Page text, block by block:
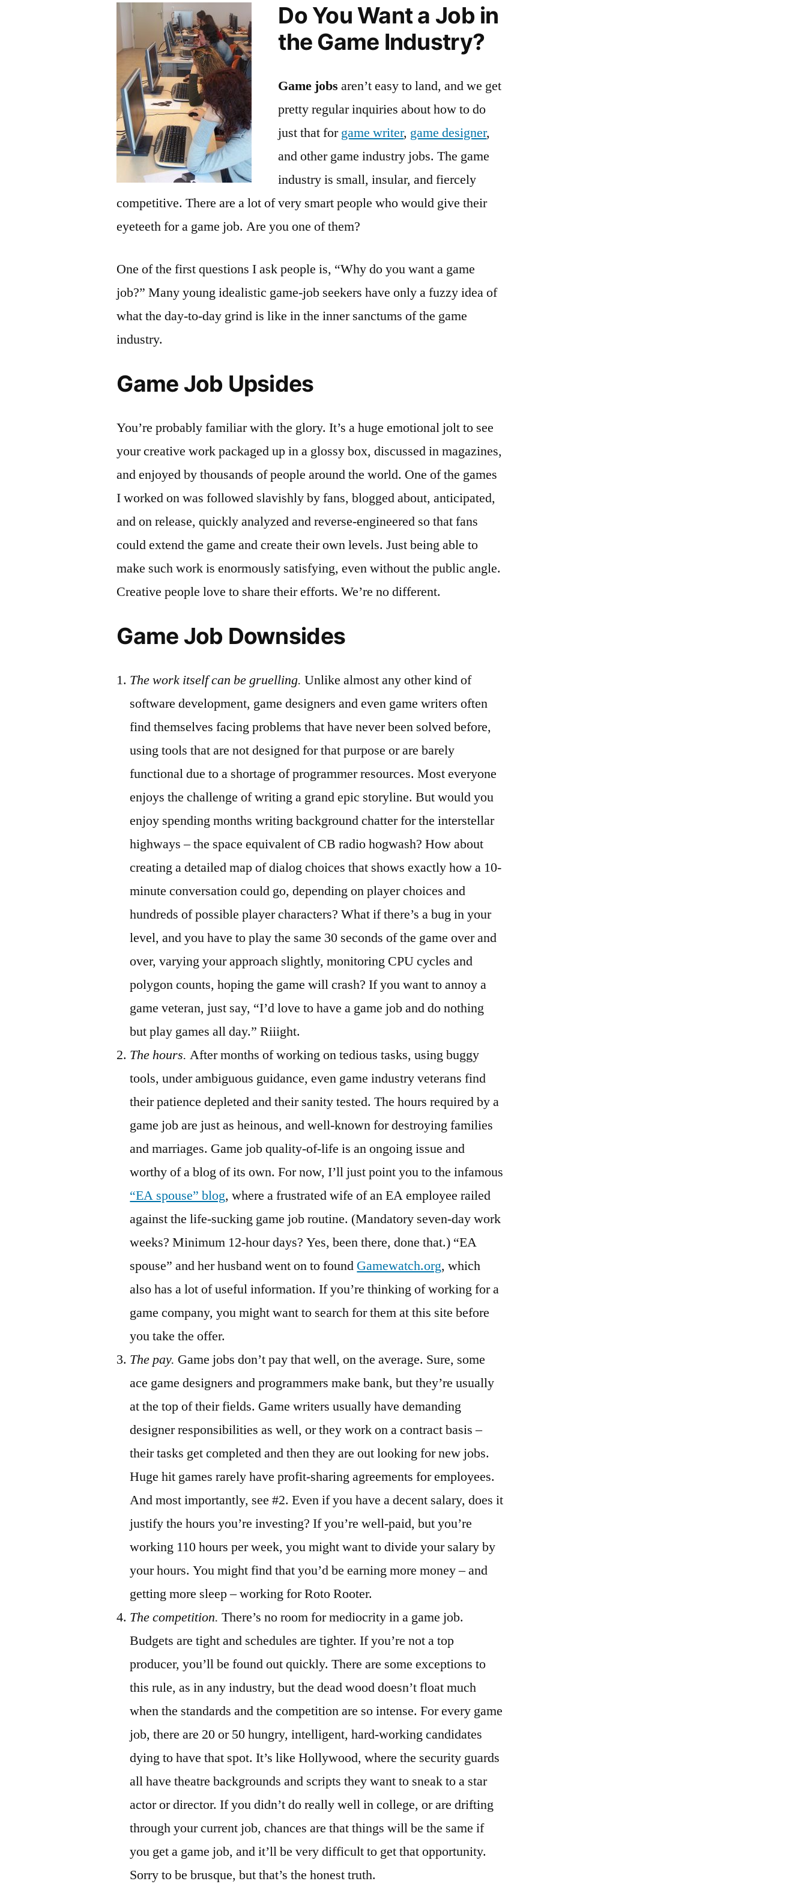
Job:
Not
for
Do You Want a Job in
the Game Industry?
Game jobs aren’t easy to land, and we get
pretty regular inquiries about how to do
just that forgame writer, game designer,
and other game industry jobs. The game
industry is small, insular, and fiercely
competitive. There are a lot of very smart people who would give their
eyeteeth for a game job. Are you one of them?
One of the first questions I ask people is, “Why do you want a game
job?” Many young idealistic game-job seekers have only a fuzzy idea of
what the day-to-day grind is like in the inner sanctums of the game
industry.
Game Job Upsides
You’re probably familiar with the glory. It’s a huge emotional jolt to see
your creative work packaged up in a glossy box, discussed in magazines,
and enjoyed by thousands of people around the world. One of the games
I worked on was followed slavishly by fans, blogged about, anticipated,
and on release, quickly analyzed and reverse-engineered so that fans
could extend the game and create their own levels. Just being able to
make such work is enormously satisfying, even without the public angle.
Creative people love to share their efforts. We’re no different.
Game Job Downsides
The work itself can be gruelling. Unlike almost any other kind of
software development, game designers and even game writers often
find themselves facing problems that have never been solved before,
using tools that are not designed for that purpose or are barely
functional due to a shortage of programmer resources. Most everyone
enjoys the challenge of writing a grand epic storyline. But would you
enjoy spending months writing background chatter for the interstellar
highways – the space equivalent of CB radio hogwash? How about
creating a detailed map of dialog choices that shows exactly how a 10-
minute conversation could go, depending on player choices and
hundreds of possible player characters? What if there’s a bug in your
level, and you have to play the same 30 seconds of the game over and
over, varying your approach slightly, monitoring CPU cycles and
polygon counts, hoping the game will crash? If you want to annoy a
game veteran, just say, “I’d love to have a game job and do nothing
but play games all day.” Riiight.
The hours.After months of working on tedious tasks, using buggy
tools, under ambiguous guidance, even game industry veterans find
their patience depleted and their sanity tested. The hours required by a
game job are just as heinous, and well-known for destroying families
and marriages. Game job quality-of-life is an ongoing issue and
worthy of a blog of its own. For now, I’ll just point you to the infamous
“EA spouse” blog, where a frustrated wife of an EA employee railed
against the life-sucking game job routine. (Mandatory seven-day work
weeks? Minimum 12-hour days? Yes, been there, done that.) “EA
spouse” and her husband went on to found Gamewatch.org, which
also has a lot of useful information. If you’re thinking of working for a
game company, you might want to search for them at this site before
you take the offer.
The pay. Game jobs don’t pay that well, on the average. Sure, some
ace game designers and programmers make bank, but they’re usually
at the top of their fields. Game writers usually have demanding
designer responsibilities as well, or they work on a contract basis –
their tasks get completed and then they are out looking for new jobs.
Huge hit games rarely have profit-sharing agreements for employees.
And most importantly, see #2. Even if you have a decent salary, does it
justify the hours you’re investing? If you’re well-paid, but you’re
working 110 hours per week, you might want to divide your salary by
your hours. You might find that you’d be earning more money – and
getting more sleep – working for Roto Rooter.
The competition. There’s no room for mediocrity in a game job.
Budgets are tight and schedules are tighter. If you’re not a top
producer, you’ll be found out quickly. There are some exceptions to
this rule, as in any industry, but the dead wood doesn’t float much
when the standards and the competition are so intense. For every game
job, there are 20 or 50 hungry, intelligent, hard-working candidates
dying to have that spot. It’s like Hollywood, where the security guards
all have theatre backgrounds and scripts they want to sneak to a star
actor or director. If you didn’t do really well in college, or are drifting
through your current job, chances are that things will be the same if
you get a game job, and it’ll be very difficult to get that opportunity.
Sorry to be brusque, but that’s the honest truth.